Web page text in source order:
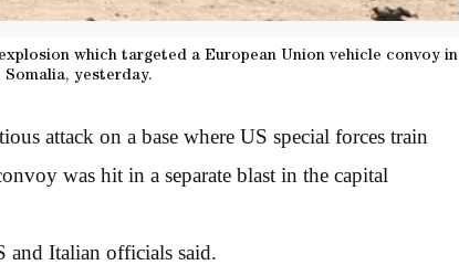
which targeted a European Union vehicle convoy in
Somalia, yesterday.
attack on a base where US special forces train
was hit in a separate blast in the capital
and Italian officials said.